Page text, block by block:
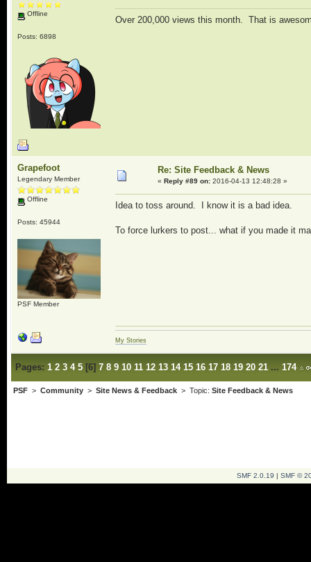
Offline
Posts: 6898
Over 200,000 views this month. That is
Grapefoot
Legendary Member
Offline
Posts: 45944
PSF Member
Re: Site Feedback & News
« Reply #89 on:2016-04-13 12:48:28 »
Idea to toss around. I know it is a bad idea.
To force lurkers to post... what if you made it
My Stories
Pages: 1 2 3 4 5[6] 7 8 9 10 11 12 13 14 15 16 17 18 19 20 21 ... 174
PSF> Community> Site News & Feedback> Topic: Site Feedback & News
SMF 2.0.19 | SMF ©